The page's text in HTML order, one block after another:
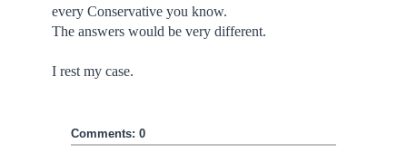
every Conservative you know.
The answers would be very different.
I rest my case.
Comments: 0